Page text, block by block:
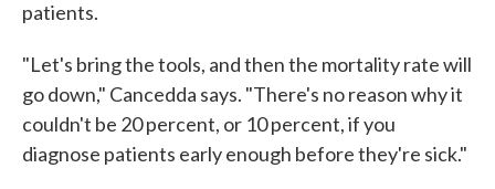
patients.
"Let's bring the tools, and then the mortality rate will
go down," Cancedda says. "There's no reason why it
couldn't be 20 percent, or 10 percent, if you
diagnose patients early enough before they're sick."